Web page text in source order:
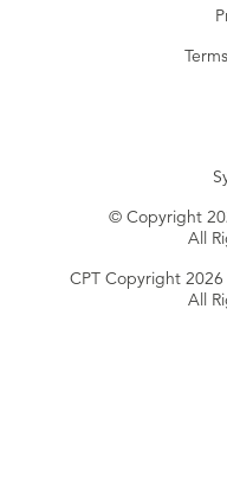
© Copyright
All
CPT Copyright
All